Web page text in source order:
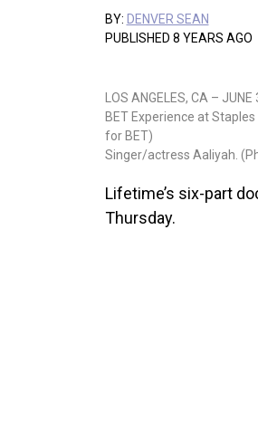
BY: DENVER SEAN
PUBLISHED 8 YEARS AGO
LOS ANGELES, CA –
BET Experience at
for BET)
Singer/actress Aaliyah.
Lifetime’s six-part
Thursday.